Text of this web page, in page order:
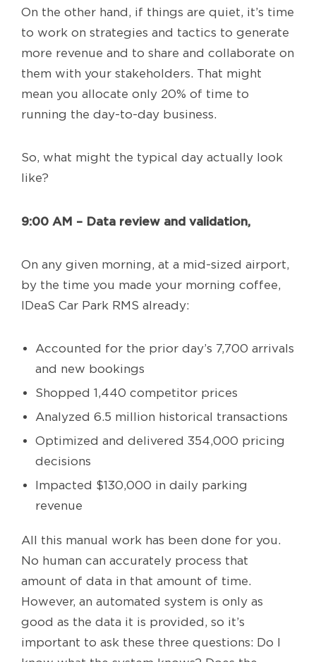
On the other hand, if things are quiet, it’s time
to work on strategies and tactics to generate
more revenue and to share and collaborate on
them with your stakeholders. That might
mean you allocate only 20% of time to
running the day-to-day business.
So, what might the typical day actually look
like?
9:00 AM – Data review and validation,
On any given morning, at a mid-sized airport,
by the time you made your morning coffee,
IDeaS Car Park RMS already:
Accounted for the prior day’s 7,700 arrivals
and new bookings
Shopped 1,440 competitor prices
Analyzed 6.5 million historical transactions
Optimized and delivered 354,000 pricing
decisions
Impacted $130,000 in daily parking
revenue
All this manual work has been done for you.
No human can accurately process that
amount of data in that amount of time.
However, an automated system is only as
good as the data it is provided, so it’s
important to ask these three questions: Do I